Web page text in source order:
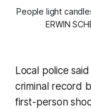
People light
ERWIN
Local police
criminal record
first-person